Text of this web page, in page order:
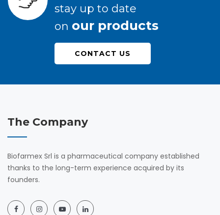
stay up to date
on our products
CONTACT US
The Company
Biofarmex Srl is a pharmaceutical company established
thanks to the long-term experience acquired by its
founders.